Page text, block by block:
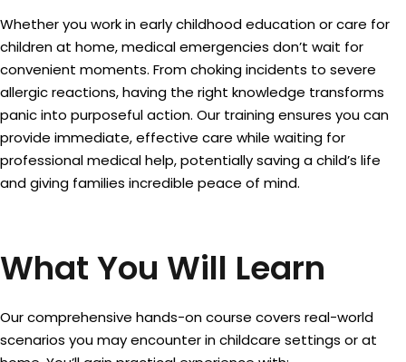
Whether you work in early childhood education or care for
children at home, medical emergencies don’t wait for
convenient moments. From choking incidents to severe
allergic reactions, having the right knowledge transforms
panic into purposeful action. Our training ensures you can
provide immediate, effective care while waiting for
professional medical help, potentially saving a child’s life
and giving families incredible peace of mind.
What You Will Learn
Our comprehensive hands-on course covers real-world
scenarios you may encounter in childcare settings or at